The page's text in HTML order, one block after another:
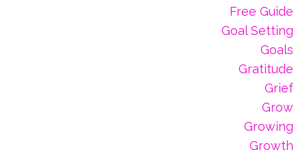
Free Guide
Goal Setting
Goals
Gratitude
Grief
Grow
Growing
Growth